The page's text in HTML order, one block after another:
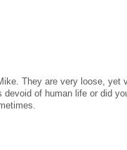
They are very loose, yet
of human life or did